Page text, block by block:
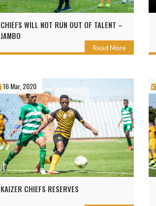
CHIEFS WILL NOT RUN OUT OF TALENT –
JAMBO
Read More
16 Mar, 2020
KAIZER CHIEFS RESERVES